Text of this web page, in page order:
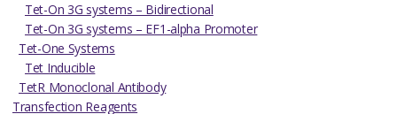
Tet-On 3G systems – Bidirectional
Tet-On 3G systems – EF1-alpha Promoter
Tet-One Systems
Tet Inducible
TetR Monoclonal Antibody
Transfection Reagents